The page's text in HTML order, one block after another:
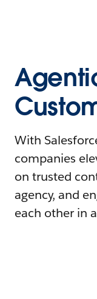
With
companies
on trusted
agency, and
each other in